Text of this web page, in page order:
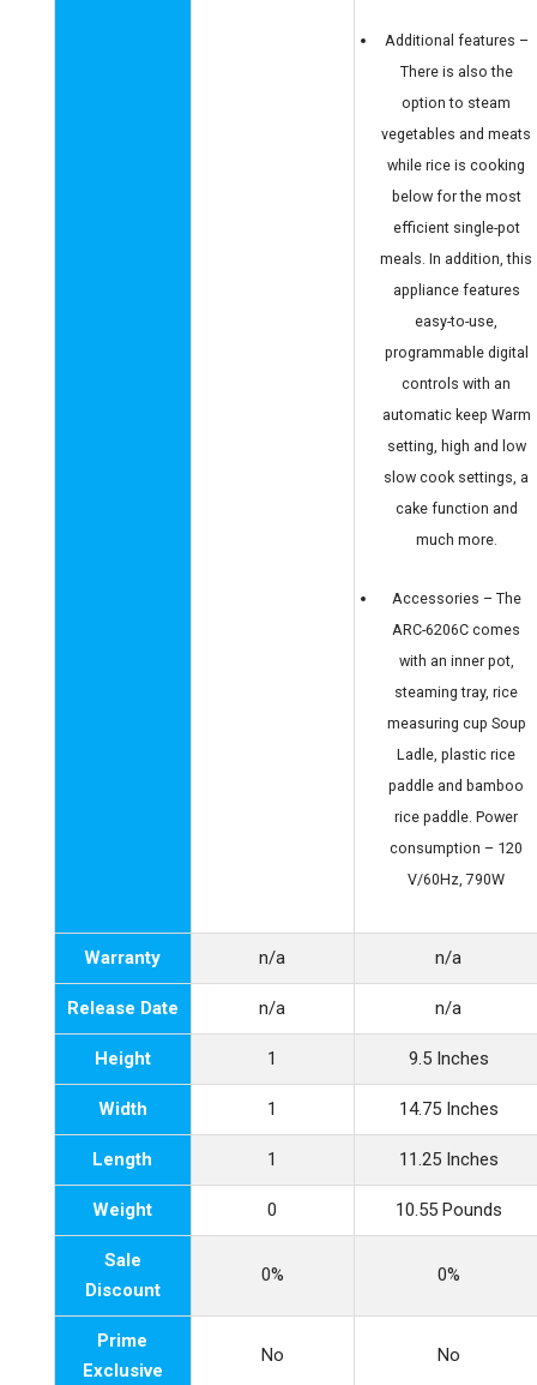
Additional features –
There is also the
option to steam
vegetables and meats
while rice is cooking
below for the most
efficient single-pot
meals. In addition, this
appliance features
easy-to-use,
programmable digital
controls with an
automatic keep Warm
setting, high and low
slow cook settings, a
cake function and
much more.
Accessories – The
ARC-6206C comes
with an inner pot,
steaming tray, rice
measuring cup Soup
Ladle, plastic rice
paddle and bamboo
rice paddle. Power
consumption – 120
V/60Hz, 790W
Warranty n/a n/a
Release Date n/a n/a
Height 1 9.5 Inches
Width 1 14.75 Inches
Length 1 11.25 Inches
Weight 0 10.55 Pounds
Sale
Discount
0% 0%
Prime
Exclusive
No No